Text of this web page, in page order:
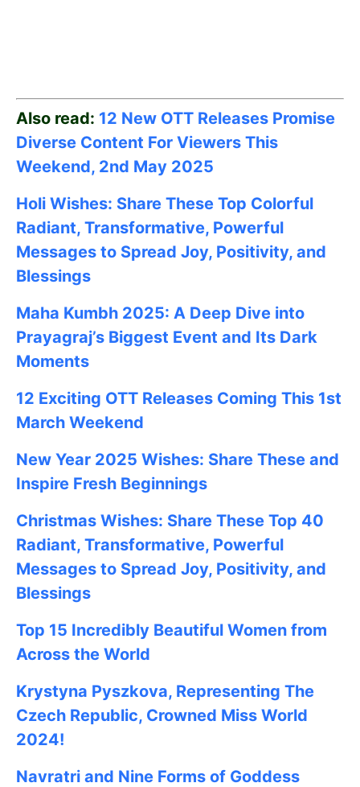
Also read: 12 New OTT Releases Promise
Diverse Content For Viewers This
Weekend, 2nd May 2025
Holi Wishes: Share These Top Colorful
Radiant, Transformative, Powerful
Messages to Spread Joy, Positivity, and
Blessings
Maha Kumbh 2025: A Deep Dive into
Prayagraj’s Biggest Event and Its Dark
Moments
12 Exciting OTT Releases Coming This 1st
March Weekend
New Year 2025 Wishes: Share These and
Inspire Fresh Beginnings
Christmas Wishes: Share These Top 40
Radiant, Transformative, Powerful
Messages to Spread Joy, Positivity, and
Blessings
Top 15 Incredibly Beautiful Women from
Across the World
Krystyna Pyszkova, Representing The
Czech Republic, Crowned Miss World
2024!
Navratri and Nine Forms of Goddess